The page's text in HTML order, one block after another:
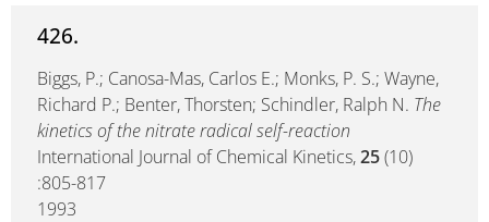
426.
Biggs, P.; Canosa-Mas, Carlos E.; Monks, P. S.; Wayne,
Richard P.; Benter, Thorsten; Schindler, Ralph N. The
kinetics of the nitrate radical self-reaction
International Journal of Chemical Kinetics,25(10)
:805-817
1993